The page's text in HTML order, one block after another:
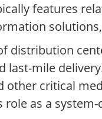
features
distribution
last-mile
other critical
role as a